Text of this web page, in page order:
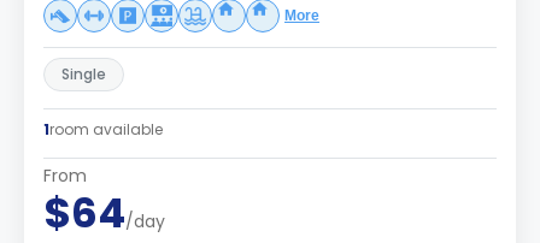
More
Single
1room available
From
$64/day